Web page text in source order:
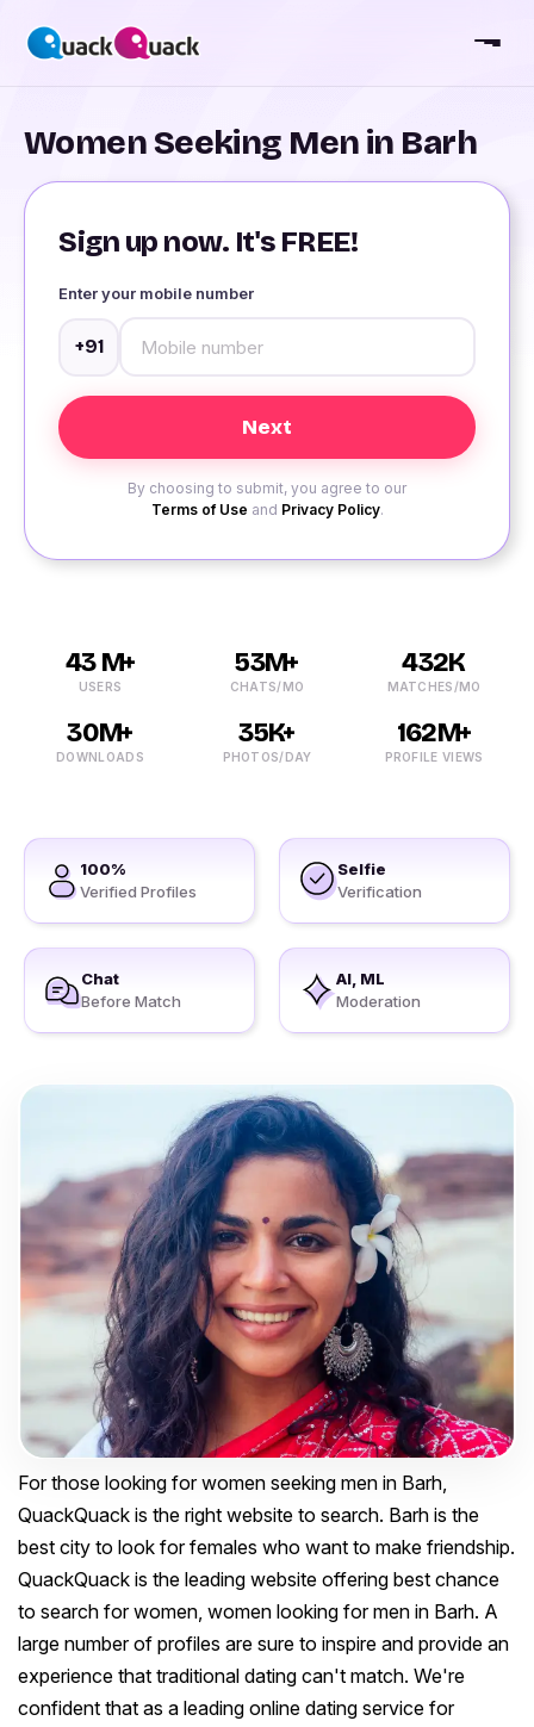
Women Seeking Men in Barh
Sign up now. It's FREE!
Enter your mobile number
+91
By choosing to submit, you agree to our
Terms of Use and Privacy Policy.
43 M+
USERS
53M+
CHATS/MO
432K
MATCHES/MO
30M+
DOWNLOADS
35K+
PHOTOS/DAY
162M+
PROFILE VIEWS
100%
Verified Profiles
Selfie
Verification
Chat
Before Match
AI, ML
Moderation
For those looking for women seeking men in Barh,
QuackQuack is the right website to search. Barh is the
best city to look for females who want to make friendship.
QuackQuack is the leading website offering best chance
to search for women, women looking for men in Barh. A
large number of profiles are sure to inspire and provide an
experience that traditional dating can't match. We're
confident that as a leading online dating service for